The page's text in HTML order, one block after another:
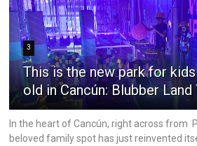
3
This is the new park for
old in Cancún: Blubber Land
In the heart of Cancún, right across from
beloved family spot has just reinvented